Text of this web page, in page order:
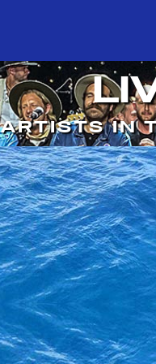
ARTISTS IN